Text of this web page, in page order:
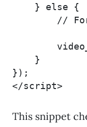
    } else {
//
    }
});
</script>
This snippet